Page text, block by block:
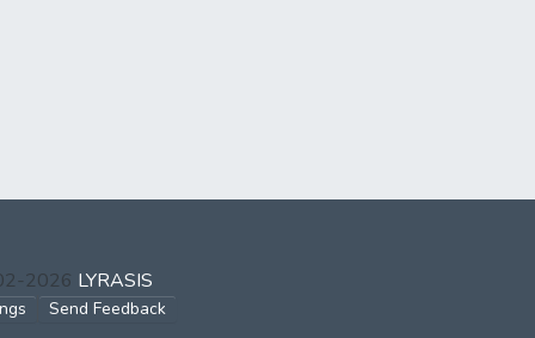
2026 LYRASIS
Send Feedback